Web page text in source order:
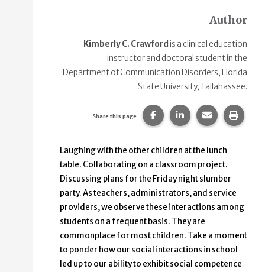
Author
Kimberly C. Crawford is a clinical education
instructor and doctoral student in the
Department of Communication Disorders, Florida
State University, Tallahassee.
Share this page Share this page on
Share this page
Share this
Print
Laughing with the other children at the lunch
table. Collaborating on a classroom project.
Discussing plans for the Friday night slumber
party. As teachers, administrators, and service
providers, we observe these interactions among
students on a frequent basis. They are
commonplace for most children. Take a moment
to ponder how our social interactions in school
led up to our ability to exhibit social competence